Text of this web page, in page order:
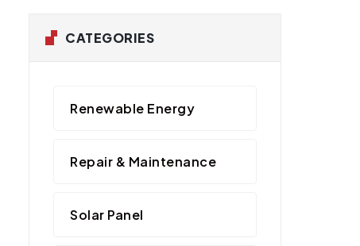
CATEGORIES
Renewable Energy
Repair & Maintenance
Solar Panel